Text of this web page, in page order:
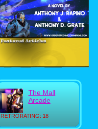
RETRORATING: 18
The Mall
Arcade